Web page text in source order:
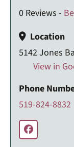
0 Reviews -
Location
5142 Jones
View in
Phone
519-824-8832